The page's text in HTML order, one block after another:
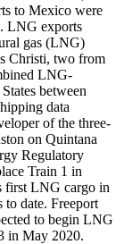
to Mexico were
LNG exports
gas (LNG)
Christi, two from
LNG-
between
data
of the three-
on Quintana
Regulatory
Train 1 in
first LNG cargo in
to date. Freeport
to begin LNG
in May 2020.